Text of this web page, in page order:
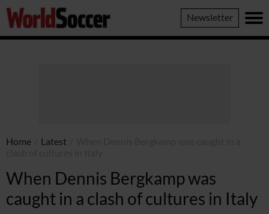
World
Soccer
Newsletter
Home Latest
When Dennis Bergkamp was
caught in a clash of cultures in Italy